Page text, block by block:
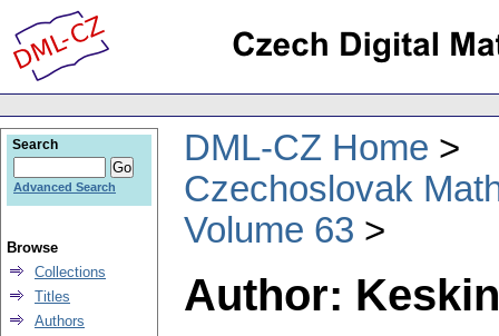
DML-CZ Home
Czechoslovak
Volume 63
Author:
Search
Advanced Search
Browse
Collections
Titles
Authors